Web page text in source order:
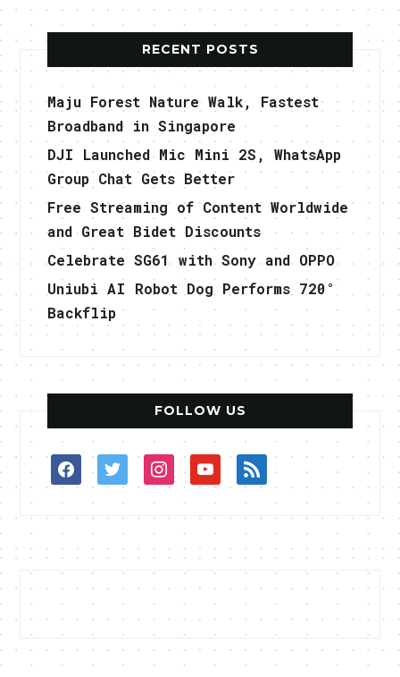
RECENT POSTS
Maju Forest Nature Walk, Fastest
Broadband in Singapore
DJI Launched Mic Mini 2S, WhatsApp
Group Chat Gets Better
Free Streaming of Content Worldwide
and Great Bidet Discounts
Celebrate SG61 with Sony and OPPO
Uniubi AI Robot Dog Performs 720°
Backflip
FOLLOW US
facebooktwitterinstagramyoutuberss